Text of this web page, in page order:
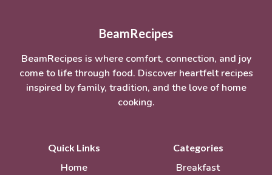
BeamRecipes
BeamRecipes is where comfort, connection, and joy
come to life through food. Discover heartfelt recipes
inspired by family, tradition, and the love of home
cooking.
Quick Links
Home
Categories
Breakfast